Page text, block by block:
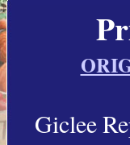
Giclee